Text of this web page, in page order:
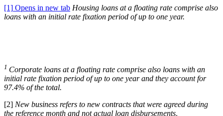
[1] Opens in new tab Housing loans at a floating rate comprise also
loans with an initial rate fixation period of up to one year.
1 Corporate loans at a floating rate comprise also loans with an
initial rate fixation period of up to one year and they account for
97.4% of the total.
[2] New business refers to new contracts that were agreed during
the reference month and not actual loan disbursements.